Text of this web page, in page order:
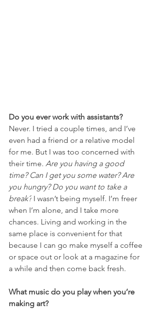
Do you ever work with assistants?
Never. I tried a couple times, and I’ve
even had a friend or a relative model
for me. But I was too concerned with
their time. Are you having a good
time? Can I get you some water? Are
you hungry? Do you want to take a
break? I wasn’t being myself. I’m freer
when I’m alone, and I take more
chances. Living and working in the
same place is convenient for that
because I can go make myself a coffee
or space out or look at a magazine for
a while and then come back fresh.
What music do you play when you’re
making art?